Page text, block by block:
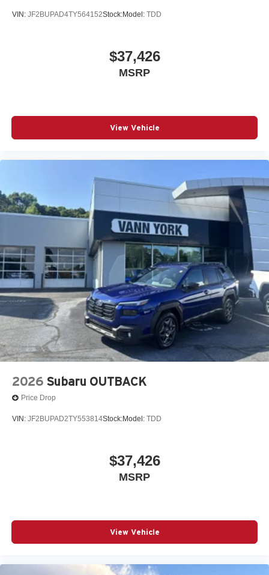
VIN: JF2BUPAD4TY564152Stock:Model: TDD
$37,426
MSRP
View Vehicle
2026 Subaru OUTBACK
Price Drop
VIN: JF2BUPAD2TY553814Stock:Model: TDD
$37,426
MSRP
View Vehicle